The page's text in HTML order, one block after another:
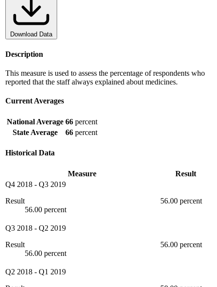
Download Data
Description
This measure is used to assess the percentage of respondents who
reported that the staff always explained about medicines.
Current Averages
National Average 66 percent
State Average
66 percent
Historical Data
Measure
Result
Q4 2018 - Q3 2019
Result
56.00 percent
56.00 percent
Q3 2018 - Q2 2019
Result
56.00 percent
56.00 percent
Q2 2018 - Q1 2019